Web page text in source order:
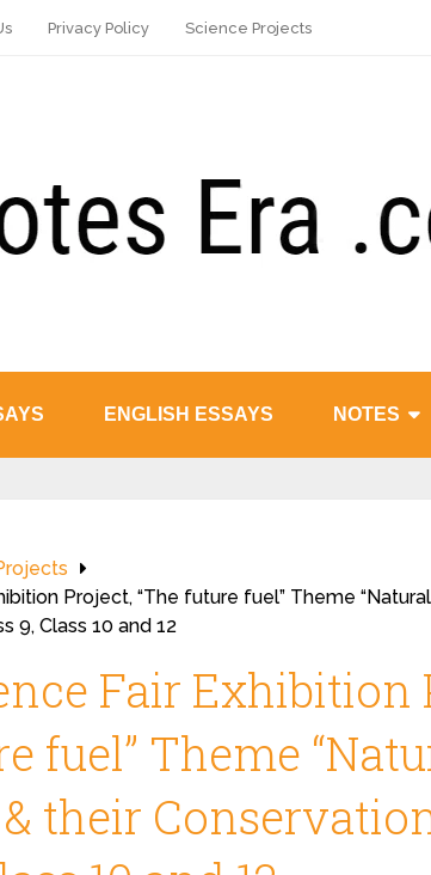
Privacy Policy Science Projects
ENGLISH ESSAYS NOTES
Project, “The future fuel” Theme
9, Class 10 and 12
Fair Exhibition
fuel” Theme
their